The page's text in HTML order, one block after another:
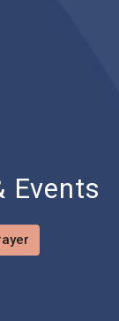
Events